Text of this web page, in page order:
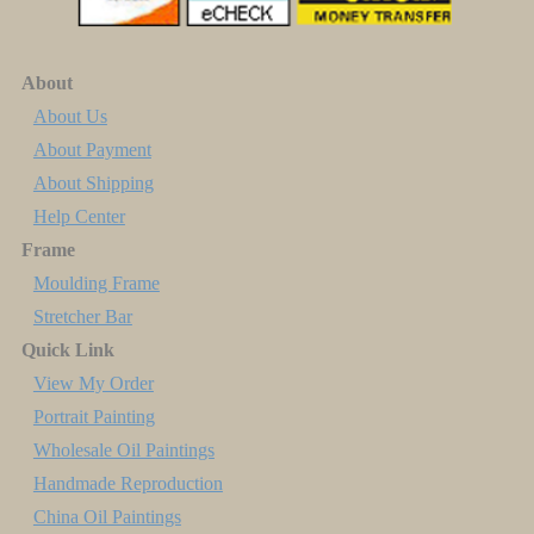
About
About Us
About Payment
About Shipping
Help Center
Frame
Moulding Frame
Stretcher Bar
Quick Link
View My Order
Portrait Painting
Wholesale Oil Paintings
Handmade Reproduction
China Oil Paintings